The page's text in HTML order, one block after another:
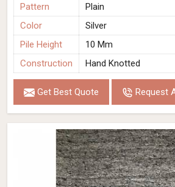
Pattern
Plain
Color
Silver
Pile Height
10 Mm
Construction
Hand Knotted
Get Best Quote Request